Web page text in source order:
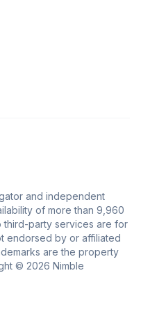
and independent
of more than 9,960
third-party services are for
endorsed by or affiliated
are the property
© 2026 Nimble